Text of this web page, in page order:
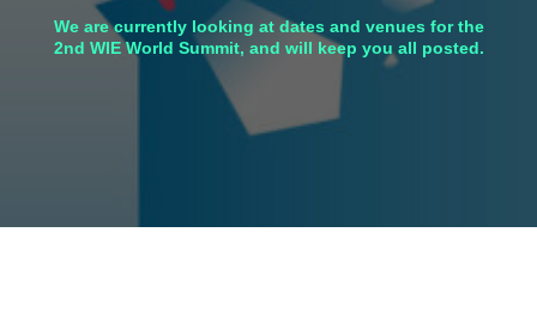
We are currently looking at dates and venues for the
2nd WIE World Summit, and will keep you all posted.